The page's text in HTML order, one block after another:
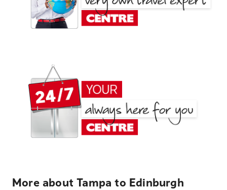
More about Tampa to Edinburgh